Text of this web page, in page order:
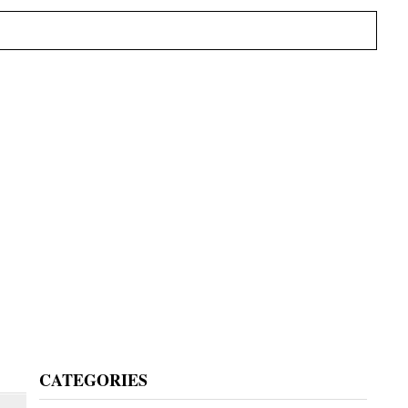
Primary
CATEGORIES